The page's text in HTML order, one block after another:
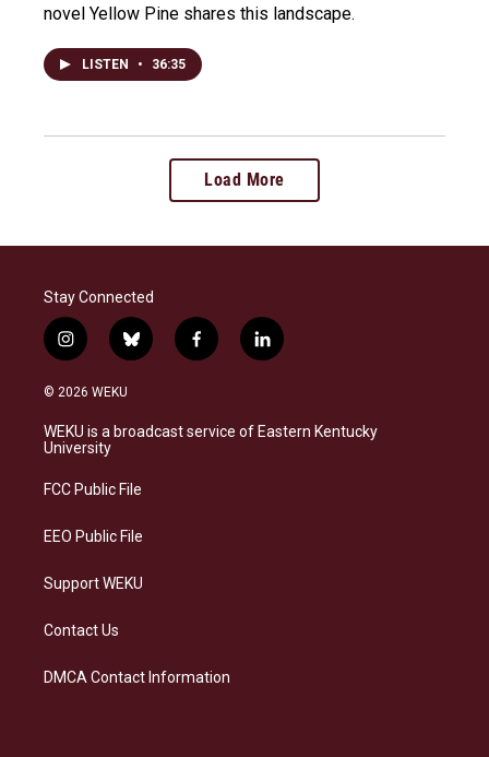
novel Yellow Pine shares this landscape.
LISTEN • 36:35
Load More
Stay Connected
i
n
s
a
g
a
b
l
s
f
a
b
l
i
e
© 2026 WEKU
WEKU is a broadcast service of Eastern Kentucky
University
FCC Public File
EEO Public File
Support WEKU
Contact Us
DMCA Contact Information